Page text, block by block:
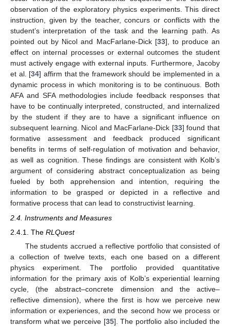
observation of the exploratory physics experiments. This direct
instruction, given by the teacher, concurs or conflicts with the
student’s interpretation of the task and the learning path. As
pointed out by Nicol and MacFarlane-Dick [33], to produce an
effect on internal processes or external outcomes the student
must actively engage with external inputs. Furthermore, Jacoby
et al. [34] affirm that the framework should be implemented in a
dynamic process in which monitoring is to be continuous. Both
AFA and SFA methodologies include feedback responses that
have to be continually interpreted, constructed, and internalized
by the student if they are to have a significant influence on
subsequent learning. Nicol and MacFarlane-Dick [33] found that
formative assessment and feedback produced significant
benefits in terms of self-regulation of motivation and behavior,
as well as cognition. These findings are consistent with Kolb’s
argument of considering abstract conceptualization as being
fueled by both apprehension and intention, requiring the
information to be grasped or depicted in a reflective and
formative process that can lead to constructivist learning.
2.4. Instruments and Measures
2.4.1. The RLQuest
The students accrued a reflective portfolio that consisted of
a collection of twelve texts, each one based on a different
physics experiment. The portfolio provided quantitative
information for the primary axis of Kolb’s experiential learning
cycle, (the abstract–concrete dimension and the active–
reflective dimension), where the first is how we perceive new
information or experiences, and the second how we process or
transform what we perceive [35]. The portfolio also included the